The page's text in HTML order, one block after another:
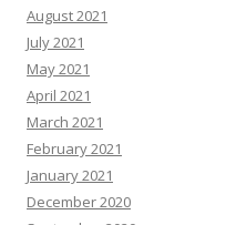
August 2021
July 2021
May 2021
April 2021
March 2021
February 2021
January 2021
December 2020